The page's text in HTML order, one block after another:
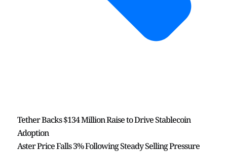
Tether Backs $134 Million Raise to Drive Stablecoin
Adoption
Aster Price Falls 3% Following Steady Selling Pressure